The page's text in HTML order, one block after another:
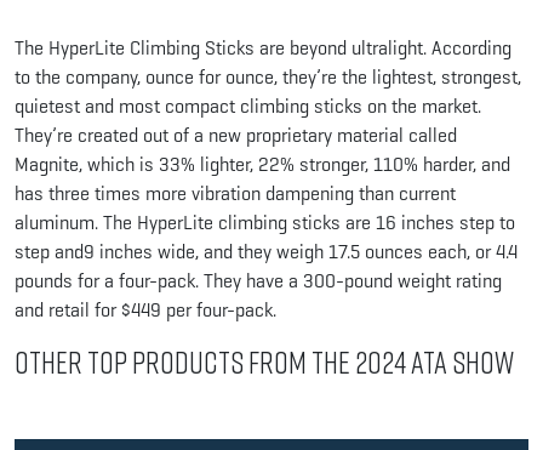
The HyperLite Climbing Sticks are beyond ultralight. According
to the company, ounce for ounce, they’re the lightest, strongest,
quietest and most compact climbing sticks on the market.
They’re created out of a new proprietary material called
Magnite, which is 33% lighter, 22% stronger, 110% harder, and
has three times more vibration dampening than current
aluminum. The HyperLite climbing sticks are 16 inches step to
step and9 inches wide, and they weigh 17.5 ounces each, or 4.4
pounds for a four-pack. They have a 300-pound weight rating
and retail for $449 per four-pack.
Other Top Products from the 2024 ATA Show